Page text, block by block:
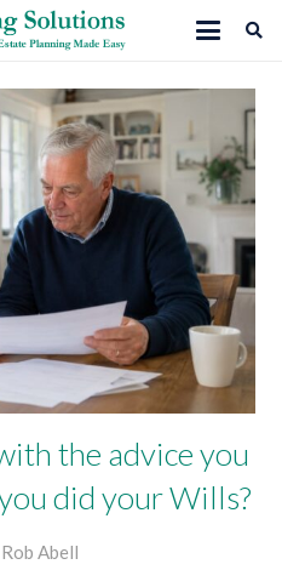
the advice you
did your Wills?
Rob Abell